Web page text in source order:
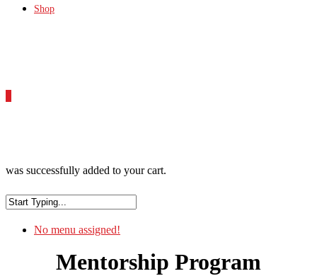
Shop
was successfully added to your cart.
No menu assigned!
Mentorship Program